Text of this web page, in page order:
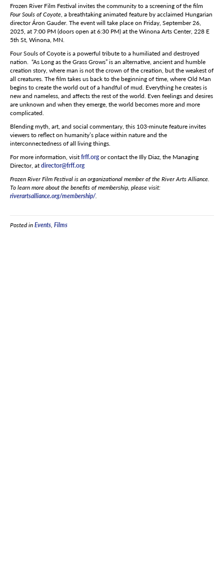
Frozen River Film Festival invites the community to a screening of the film
Four Souls of Coyote, a breathtaking animated feature by acclaimed Hungarian
director Áron Gauder. The event will take place on Friday, September 26,
2025, at 7:00 PM (doors open at 6:30 PM) at the Winona Arts Center, 228 E
5th St, Winona, MN.
Four Souls of Coyote is a powerful tribute to a humiliated and destroyed
nation. “As Long as the Grass Grows” is an alternative, ancient and humble
creation story, where man is not the crown of the creation, but the weakest of
all creatures. The film takes us back to the beginning of time, where Old Man
begins to create the world out of a handful of mud. Everything he creates is
new and nameless, and affects the rest of the world. Even feelings and desires
are unknown and when they emerge, the world becomes more and more
complicated.
Blending myth, art, and social commentary, this 103-minute feature invites
viewers to reflect on humanity’s place within nature and the
interconnectedness of all living things.
For more information, visitfrff.orgor contact the Illy Diaz, the Managing
Director, atdirector@frff.org
Frozen River Film Festival is an organizational member of the River Arts Alliance.
To learn more about the benefits of membership, please visit:
riverartsalliance.org/membership/.
Posted inEvents, Films